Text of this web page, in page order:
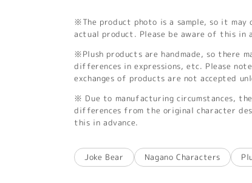
※The product photo is a sample, so it
actual product. Please be aware of this in
※Plush products are handmade, so there
differences in expressions, etc. Please
exchanges of products are not accepted
※ Due to manufacturing circumstances,
differences from the original character
this in advance.
Joke Bear Nagano Characters